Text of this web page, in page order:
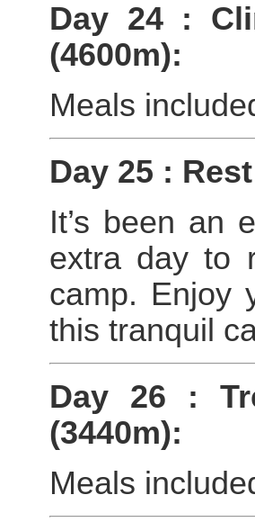
Day 24 :
(4600m):
Meals
Day 25 :
It’s been an
extra day to
camp. Enjoy
this tranquil
Day 26 :
(3440m):
Meals